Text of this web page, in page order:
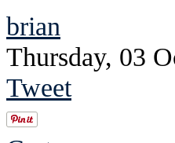
brian
Thursday, 03
Tweet